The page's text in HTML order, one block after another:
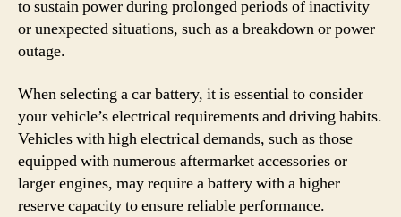
to sustain power during prolonged periods of inactivity
or unexpected situations, such as a breakdown or power
outage.
When selecting a car battery, it is essential to consider
your vehicle’s electrical requirements and driving habits.
Vehicles with high electrical demands, such as those
equipped with numerous aftermarket accessories or
larger engines, may require a battery with a higher
reserve capacity to ensure reliable performance.